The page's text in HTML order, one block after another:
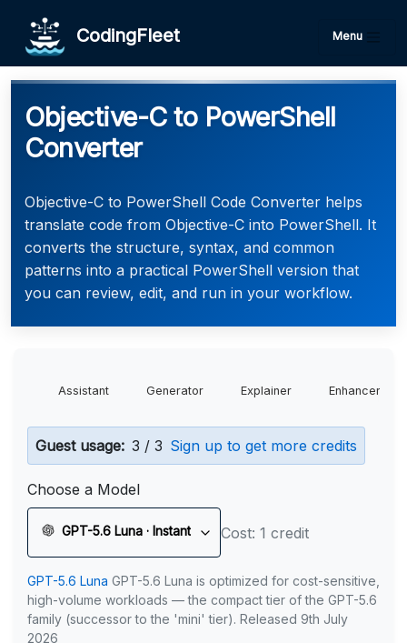
CodingFleet Menu
Objective-C to PowerShell
Converter
Objective-C to PowerShell Code Converter helps
translate code from Objective-C into PowerShell. It
converts the structure, syntax, and common
patterns into a practical PowerShell version that
you can review, edit, and run in your workflow.
Assistant Generator Explainer Enhancer
Guest usage: 3 / 3 Sign up to get more credits
Choose a Model
GPT-5.6 Luna · Instant Cost: 1 credit
GPT-5.6 Luna GPT-5.6 Luna is optimized for cost-sensitive,
high-volume workloads — the compact tier of the GPT-5.6
family (successor to the 'mini' tier). Released 9th July
2026